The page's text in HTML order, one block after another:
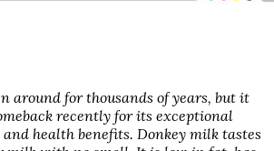
around for thousands of years, but it
recently for its exceptional
health benefits. Donkey milk tastes